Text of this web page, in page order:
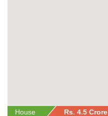
House Rs. 4.5 Crore